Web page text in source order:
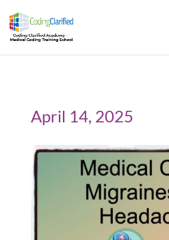
April 14, 2025